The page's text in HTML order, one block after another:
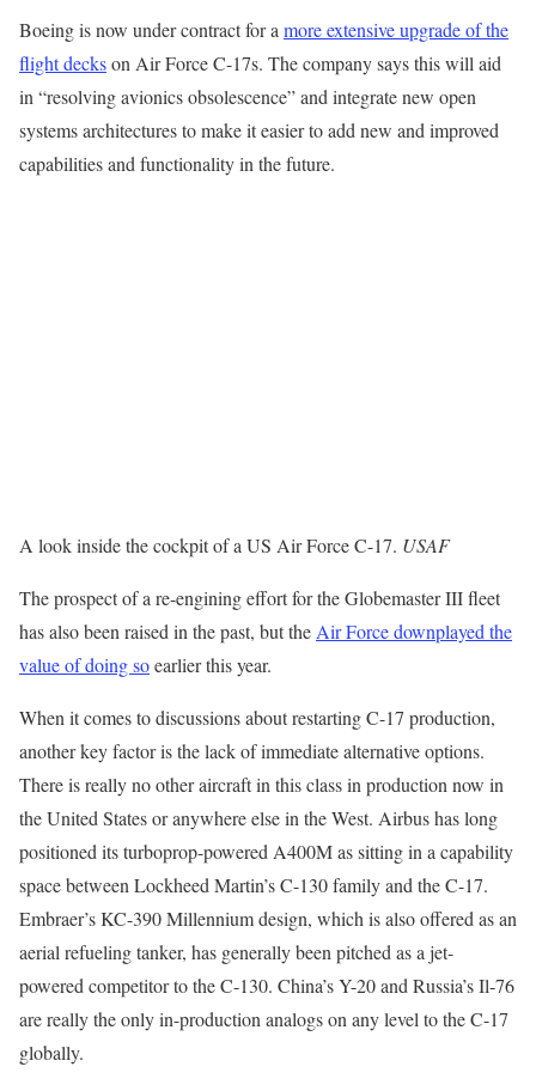
Boeing is now under contract for amore extensive upgrade of the
flight deckson Air Force C-17s. The company says this will aid
in “resolving avionics obsolescence” and integrate new open
systems architectures to make it easier to add new and improved
capabilities and functionality in the future.
A look inside the cockpit of a US Air Force C-17. USAF
The prospect of a re-engining effort for the Globemaster III fleet
has also been raised in the past, but theAir Force downplayed the
value of doing soearlier this year.
When it comes to discussions about restarting C-17 production,
another key factor is the lack of immediate alternative options.
There is really no other aircraft in this class in production now in
the United States or anywhere else in the West. Airbus has long
positioned its turboprop-powered A400M as sitting in a capability
space between Lockheed Martin’s C-130 family and the C-17.
Embraer’s KC-390 Millennium design, which is also offered as an
aerial refueling tanker, has generally been pitched as a jet-
powered competitor to the C-130. China’s Y-20 and Russia’s Il-76
are really the only in-production analogs on any level to the C-17
globally.